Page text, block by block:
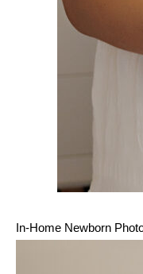
In-Home Newborn